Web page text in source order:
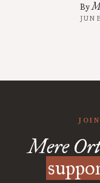
By
Mere